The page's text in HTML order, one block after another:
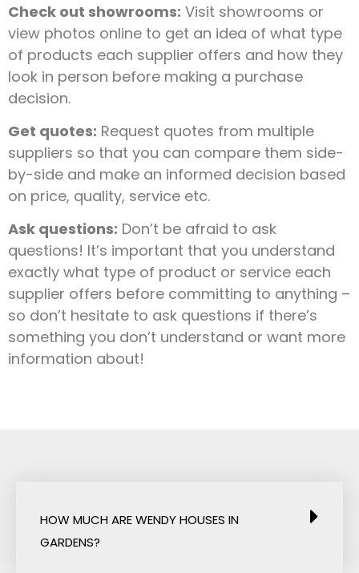
Check out showrooms: Visit showrooms or
view photos online to get an idea of what type
of products each supplier offers and how they
look in person before making a purchase
decision.
Get quotes: Request quotes from multiple
suppliers so that you can compare them side-
by-side and make an informed decision based
on price, quality, service etc.
Ask questions: Don’t be afraid to ask
questions! It’s important that you understand
exactly what type of product or service each
supplier offers before committing to anything –
so don’t hesitate to ask questions if there’s
something you don’t understand or want more
information about!
HOW MUCH ARE WENDY HOUSES IN
GARDENS?